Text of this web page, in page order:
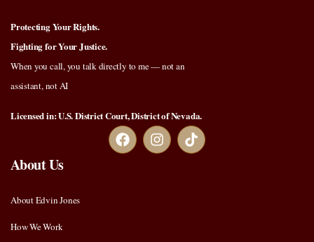
Protecting Your Rights.
Fighting for Your Justice.
When you call, you talk directly to me — not an
assistant, not AI
Licensed in: U.S. District Court, District of Nevada.
About Us
About Edvin Jones
How We Work